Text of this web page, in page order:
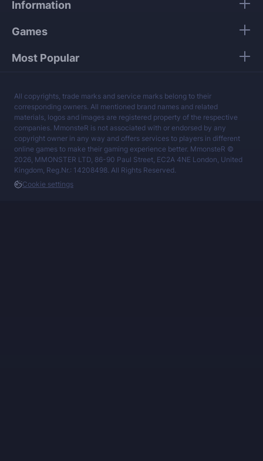
services at a fair price.
Information
Games
Most Popular
All copyrights, trade marks and service marks belong to their
corresponding owners. All mentioned brand names and related
materials, logos and images are registered property of the respective
companies. MmonsteR is not associated with or endorsed by any
copyright owner in any way and offers services to players in different
online games to make their gaming experience better. MmonsteR ©
2026, MMONSTER LTD, 86-90 Paul Street, EC2A 4NE London, United
Kingdom, Reg.Nr.: 14208498. All Rights Reserved.
Cookie settings